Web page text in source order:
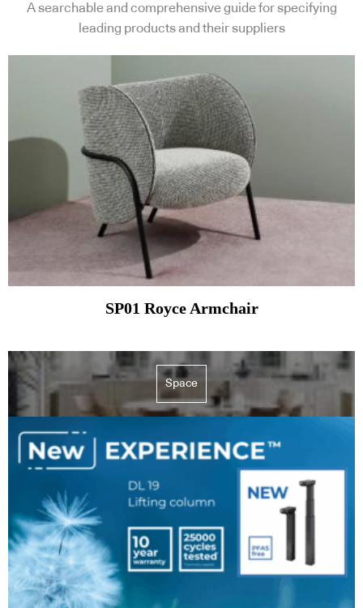
A searchable and comprehensive guide for specifying
leading products and their suppliers
SP01 Royce Armchair
Space